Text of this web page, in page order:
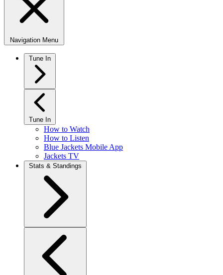
Navigation Menu
Tune In
Tune In
How to Watch
How to Listen
Blue Jackets Mobile App
Jackets TV
Stats & Standings